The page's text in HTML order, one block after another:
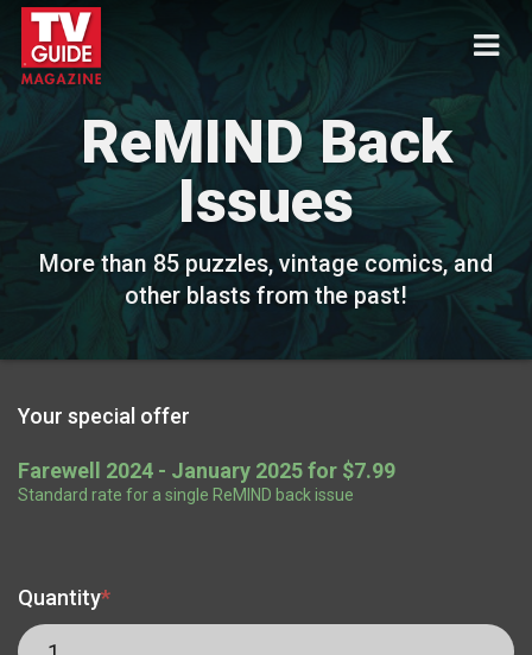
ReMIND Back
Issues
More than 85 puzzles, vintage comics, and
other blasts from the past!
Your special offer
Farewell 2024 - January 2025 for $7.99
Standard rate for a single ReMIND back issue
Quantity*